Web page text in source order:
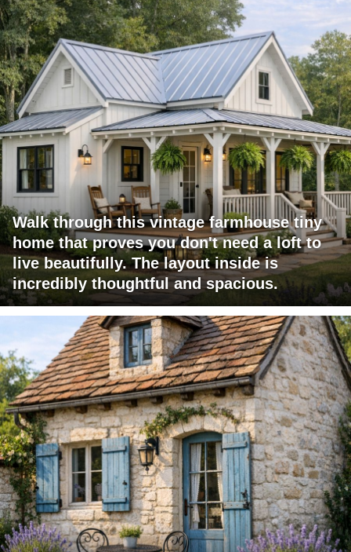
Walk through this vintage farmhouse tiny
home that proves you don't need a loft to
live beautifully. The layout inside is
incredibly thoughtful and spacious.